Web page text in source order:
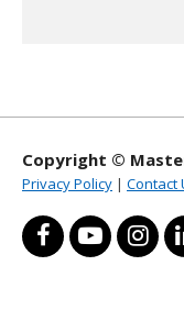
Copyright ©
Privacy Policy | Contact